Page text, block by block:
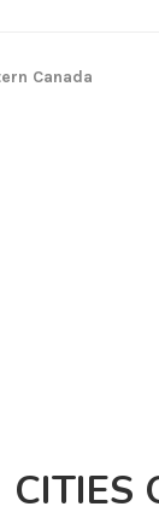
Canada
CITIES